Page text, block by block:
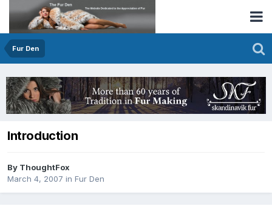
Fur Den
Introduction
By ThoughtFox
March 4, 2007 in Fur Den